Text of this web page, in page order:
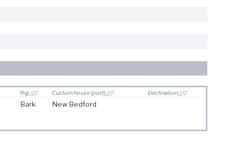
Rig Custom house (port)
Destination
Bark New Bedford